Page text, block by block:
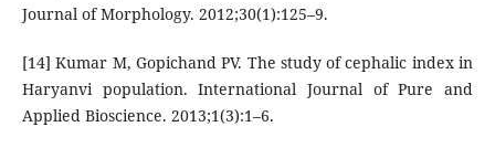
Journal of Morphology. 2012;30(1):125–9.
[14] Kumar M, Gopichand PV. The study of cephalic index in
Haryanvi population. International Journal of Pure and
Applied Bioscience. 2013;1(3):1–6.